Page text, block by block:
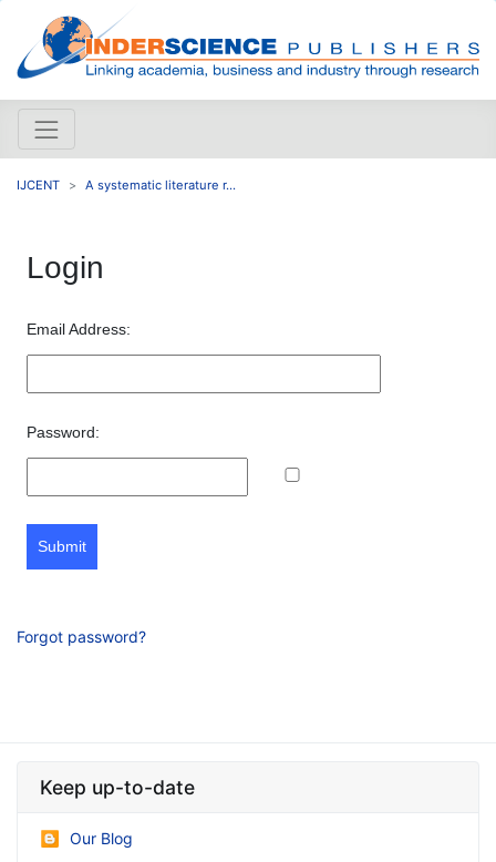
IJCENT A systematic literature r...
Login
Email Address:
Password:
Submit
Forgot password?
Keep up-to-date
Our Blog